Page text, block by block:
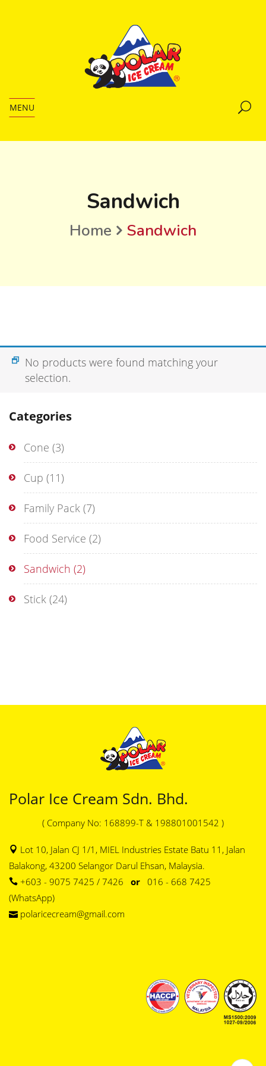
MENU
Sandwich
Home Sandwich
Categories
Cone (3)
Cup (11)
Family Pack (7)
Food Service (2)
Sandwich (2)
Stick (24)
No products were found matching your
selection.
Polar Ice Cream Sdn. Bhd.
( Company No: 168899-T & 198801001542 )
Lot 10, Jalan CJ 1/1, MIEL Industries Estate Batu 11, Jalan
Balakong, 43200 Selangor Darul Ehsan, Malaysia.
+603 - 9075 7425 / 7426 or 016 - 668 7425
(WhatsApp)
polaricecream@gmail.com